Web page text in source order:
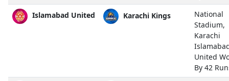
Islamabad United Karachi Kings
National
Stadium,
Karachi
United
By 42